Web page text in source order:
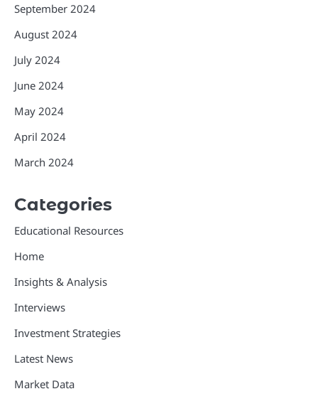
September 2024
August 2024
July 2024
June 2024
May 2024
April 2024
March 2024
Categories
Educational Resources
Home
Insights & Analysis
Interviews
Investment Strategies
Latest News
Market Data